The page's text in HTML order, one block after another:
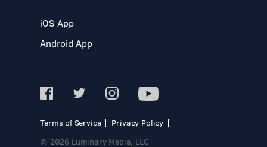
iOS App
Android App
Terms of Service
Privacy Policy
© 2026 Luminary Media, LLC